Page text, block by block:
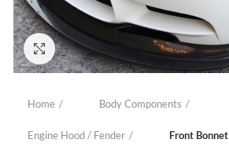
Click to enlarge
Home Body Components
Engine Hood / Fender Front Bonnet